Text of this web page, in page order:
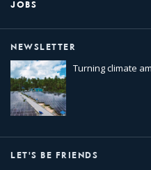
JOBS
NEWSLETTER
Turning climate
LET'S BE FRIENDS